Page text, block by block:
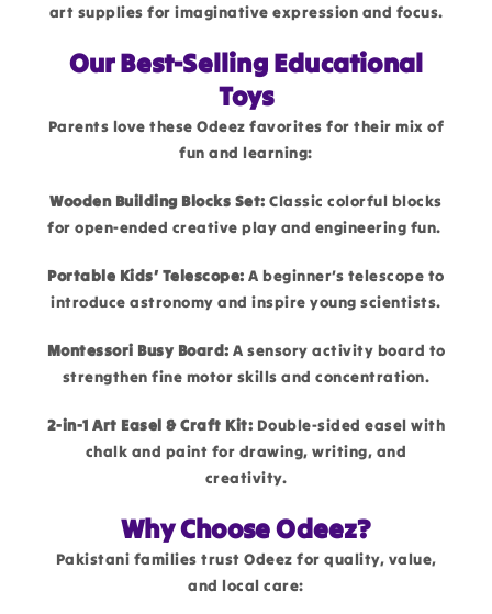
art supplies for imaginative expression and focus.
Our Best-Selling Educational
Toys
Parents love these Odeez favorites for their mix of
fun and learning:
Wooden Building Blocks Set: Classic colorful blocks
for open-ended creative play and engineering fun.
Portable Kids’ Telescope: A beginner’s telescope to
introduce astronomy and inspire young scientists.
Montessori Busy Board: A sensory activity board to
strengthen fine motor skills and concentration.
2-in-1 Art Easel & Craft Kit: Double-sided easel with
chalk and paint for drawing, writing, and
creativity.
Why Choose Odeez?
Pakistani families trust Odeez for quality, value,
and local care: